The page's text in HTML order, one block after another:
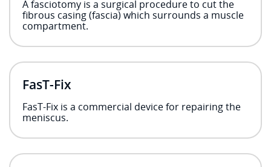
A fasciotomy is a surgical procedure to cut the
fibrous casing (fascia) which surrounds a muscle
compartment.
FasT-Fix
FasT-Fix is a commercial device for repairing the
meniscus.